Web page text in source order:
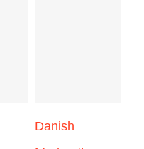
Danish